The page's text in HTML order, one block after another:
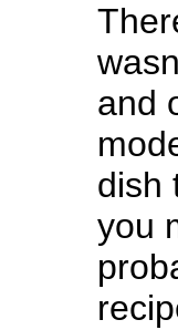
and
dish
you